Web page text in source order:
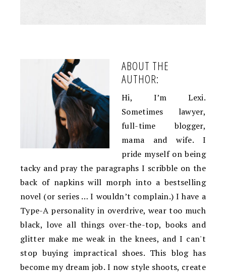
ABOUT THE
AUTHOR:
Hi, I’m Lexi.
Sometimes lawyer,
full-time blogger,
mama and wife. I
pride myself on being
tacky and pray the paragraphs I scribble on the
back of napkins will morph into a bestselling
novel (or series … I wouldn’t complain.) I have a
Type-A personality in overdrive, wear too much
black, love all things over-the-top, books and
glitter make me weak in the knees, and I can't
stop buying impractical shoes. This blog has
become my dream job. I now style shoots, create